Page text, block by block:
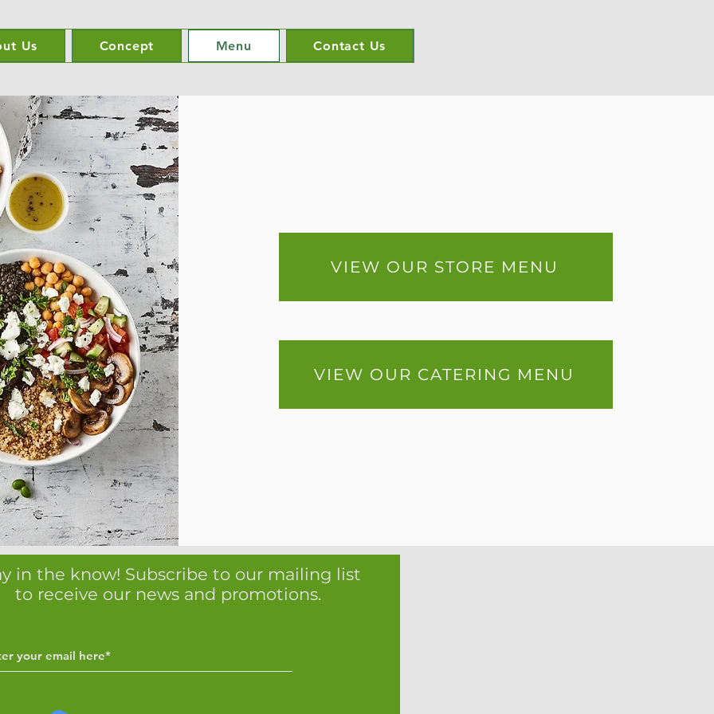
Us Concept Menu Contact Us
VIEW OUR STORE MENU
VIEW OUR CATERING MENU
in the know! Subscribe to our mailing list
to receive our news and promotions.